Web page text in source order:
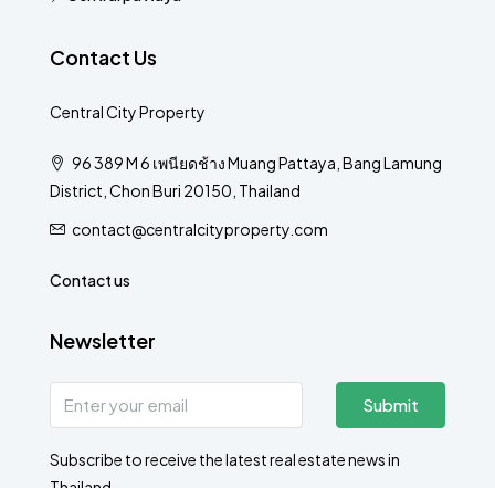
Contact Us
Central City Property
96 389 M 6 เพนียดช้าง Muang Pattaya, Bang Lamung
District, Chon Buri 20150, Thailand
contact@centralcityproperty.com
Contact us
Newsletter
Submit
Subscribe to receive the latest real estate news in